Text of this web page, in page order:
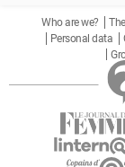
Who are we?
Personal data